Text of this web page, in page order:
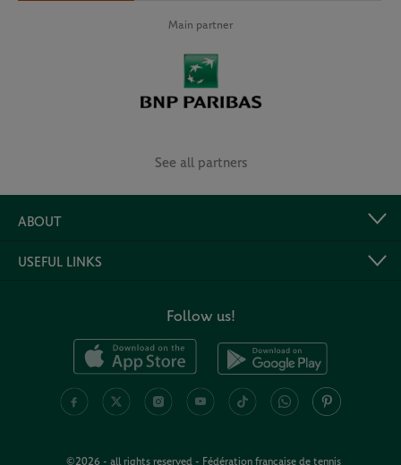
Main partner
See all partners
ABOUT
USEFUL LINKS
Follow us!
©2026 - all rights reserved - Fédération française de tennis